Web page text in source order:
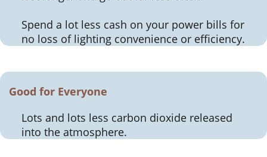
Spend a lot less cash on your power bills for
no loss of lighting convenience or efficiency.
Good for Everyone
Lots and lots less carbon dioxide released
into the atmosphere.